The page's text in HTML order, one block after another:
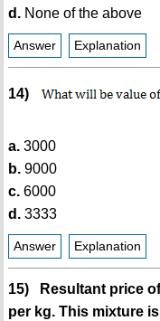
d.None of the above
Answer Explanation
14)
a.3000
b.9000
c.6000
d.3333
Answer Explanation
15) Resultant price
per kg. This mixture